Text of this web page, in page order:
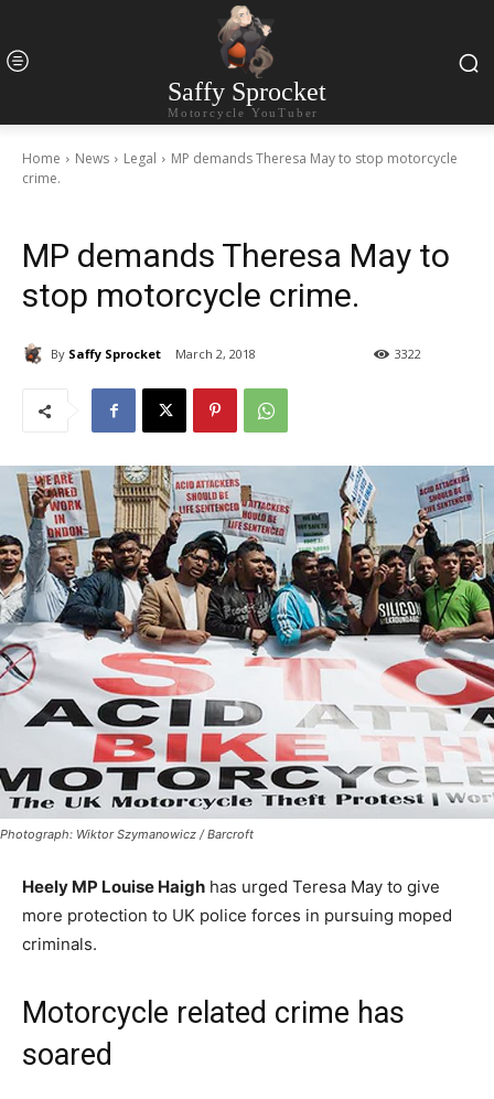
Saffy Sprocket
Motorcycle YouTuber
Home News Legal
MP demands Theresa May to stop motorcycle
crime.
MP demands Theresa May to
stop motorcycle crime.
By Saffy Sprocket March 2, 2018 3322
Photograph: Wiktor Szymanowicz / Barcroft
Heely MP Louise Haigh has urged Teresa May to give
more protection to UK police forces in pursuing moped
criminals.
Motorcycle related crime has
soared